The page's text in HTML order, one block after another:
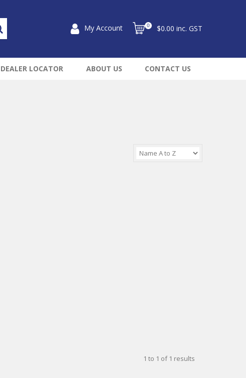
My Account 0 $0.00 inc. GST
DEALER LOCATOR ABOUT US CONTACT US
1 to 1 of 1 results